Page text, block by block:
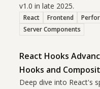
v1.0 in late 2025.
React Frontend
Server Components
React Hooks
Hooks and
Deep dive into React's